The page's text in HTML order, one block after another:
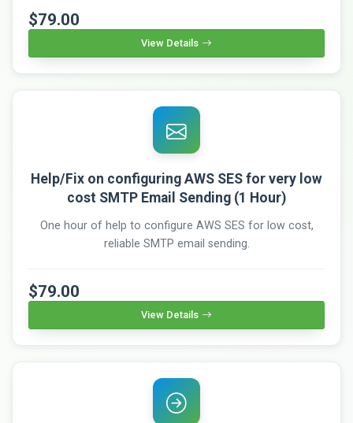
$79.00
View Details
Help/Fix on configuring AWS SES for very low
cost SMTP Email Sending (1 Hour)
One hour of help to configure AWS SES for low cost,
reliable SMTP email sending.
$79.00
View Details